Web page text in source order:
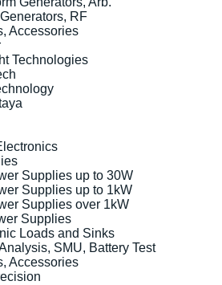
RF
Accessories
Technologies
Supplies up to 30W
Supplies up to 1kW
Supplies over 1kW
Supplies
Loads and Sinks
SMU, Battery Test
Accessories